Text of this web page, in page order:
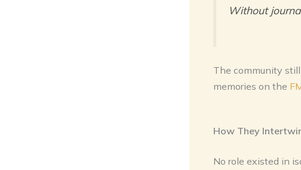
Without
The community
memories on the
How They
No role existed in